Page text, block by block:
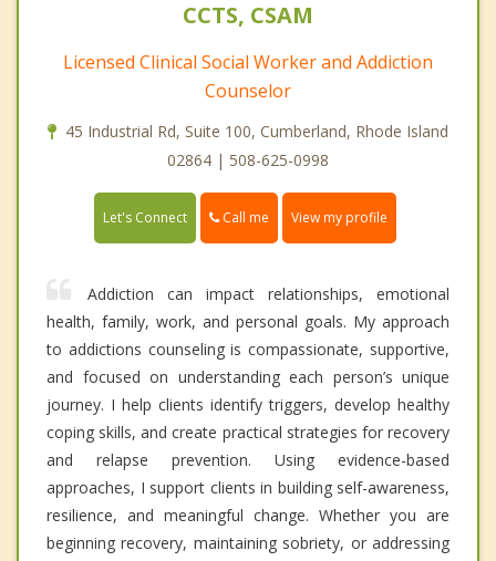
CCTS, CSAM
Licensed Clinical Social Worker and Addiction
Counselor
45 Industrial Rd, Suite 100, Cumberland, Rhode Island
02864 | 508-625-0998
Let's Connect Call me View my profile
Addiction can impact relationships, emotional
health, family, work, and personal goals. My approach
to addictions counseling is compassionate, supportive,
and focused on understanding each person’s unique
journey. I help clients identify triggers, develop healthy
coping skills, and create practical strategies for recovery
and relapse prevention. Using evidence-based
approaches, I support clients in building self-awareness,
resilience, and meaningful change. Whether you are
beginning recovery, maintaining sobriety, or addressing